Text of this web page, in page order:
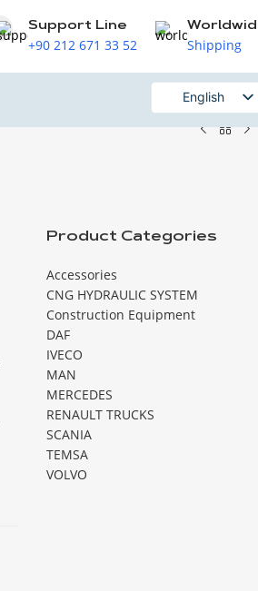
Support Line
+90 212 671 33 52 Shipping
English
Russian
Product Categories
Accessories
CNG HYDRAULIC SYSTEM
Construction Equipment
DAF
IVECO
MAN
MERCEDES
RENAULT TRUCKS
SCANIA
TEMSA
VOLVO